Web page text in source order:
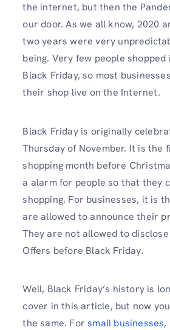
the internet, but then the
our door. As we all know, 2020
two years were very
being. Very few people shopped
Black Friday, so most
their shop live on the Internet.
Black Friday is originally
Thursday of November. It is the
shopping month before
a alarm for people so that they
shopping. For businesses, it is
are allowed to announce their
They are not allowed to
Offers before Black Friday.
Well, Black Friday’s history is
cover in this article, but now
the same. Forsmall businesses,